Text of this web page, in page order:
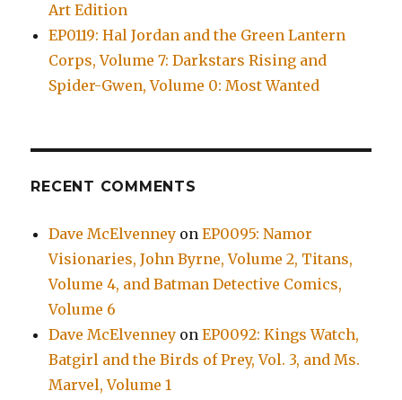
Art Edition
EP0119: Hal Jordan and the Green Lantern
Corps, Volume 7: Darkstars Rising and
Spider-Gwen, Volume 0: Most Wanted
RECENT COMMENTS
Dave McElvenney onEP0095: Namor
Visionaries, John Byrne, Volume 2, Titans,
Volume 4, and Batman Detective Comics,
Volume 6
Dave McElvenney onEP0092: Kings Watch,
Batgirl and the Birds of Prey, Vol. 3, and Ms.
Marvel, Volume 1